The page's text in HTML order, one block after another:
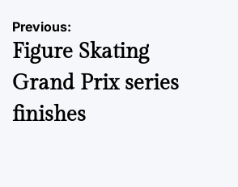
Post
navigation
Previous:
Figure Skating
Grand Prix series
finishes